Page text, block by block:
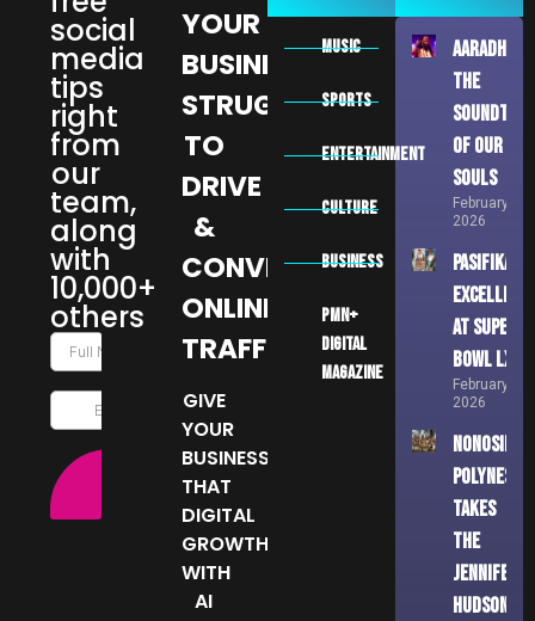
YOUR
BUSINESS
STRUGGLING
TO
DRIVE
&
CONVERT
ONLINE
TRAFFIC?
GIVE
YOUR
BUSINESS
THAT
DIGITAL
GROWTH
WITH
AI
AARADHNA –
The
of Our
Souls
February 22,
2026
Pasifika
at Super
Bowl LX
February 16,
2026
Nonosina
Polynesia
Takes
the
Jennifer
Hudson
MUSIC
SPORTS
Entertainment
CULTURE
Business
PMN+
DIGITAL
MAGAZINE
social
media
tips
right
from
our
team,
along
with
10,000+
others